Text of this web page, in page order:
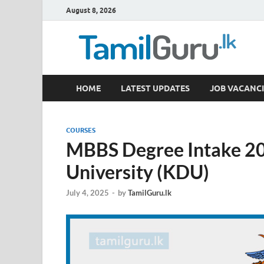
August 8, 2026
TamilGuru.lk
Government Job Vacancies, Courses, Past Papers,
HOME LATEST UPDATES JOB
COURSES
MBBS Degree Intake
University (KDU)
July 4, 2025 - byTamilGuru.lk